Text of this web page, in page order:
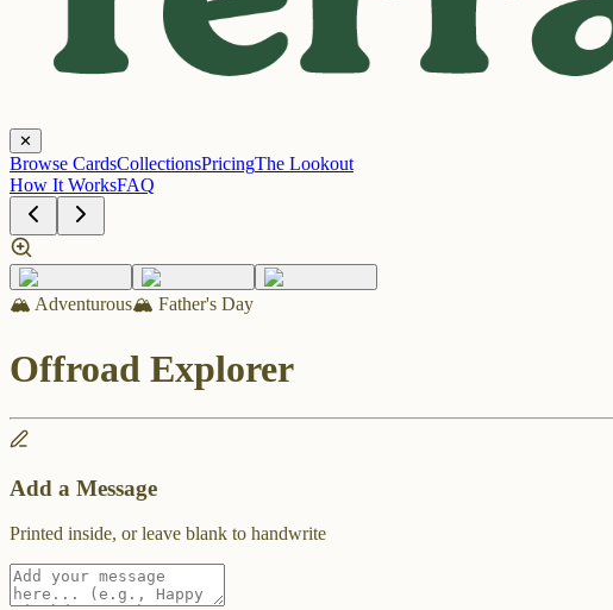
✕
Browse CardsCollectionsPricingThe Lookout
How It WorksFAQ
🏔️ Adventurous🏔️ Father's Day
Offroad Explorer
Add a Message
Printed inside, or leave blank to handwrite